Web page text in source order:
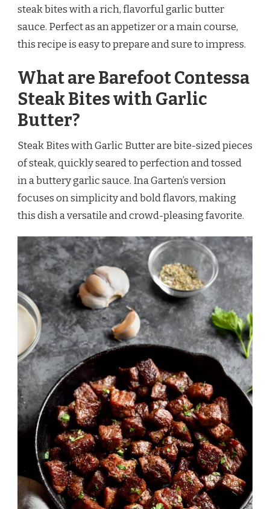
GARLIC
BUTTER
RECIPE
steak bites with a rich, flavorful garlic butter
sauce. Perfect as an appetizer or a main course,
this recipe is easy to prepare and sure to impress.
What are Barefoot Contessa
Steak Bites with Garlic
Butter?
Steak Bites with Garlic Butter are bite-sized pieces
of steak, quickly seared to perfection and tossed
in a buttery garlic sauce. Ina Garten’s version
focuses on simplicity and bold flavors, making
this dish a versatile and crowd-pleasing favorite.